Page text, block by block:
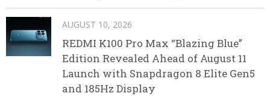
AUGUST 10, 2026
REDMI K100 Pro Max “Blazing Blue”
Edition Revealed Ahead of August 11
Launch with Snapdragon 8 Elite Gen5
and 185Hz Display